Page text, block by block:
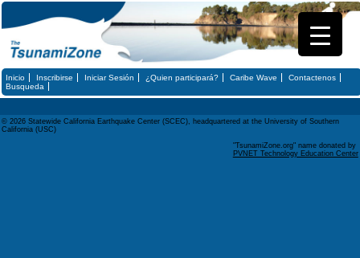
Inicio Inscribirse Iniciar Sesión ¿Quien participará? Caribe Wave
Contactenos
Busqueda
© 2026 Statewide California Earthquake Center (SCEC), headquartered at the University of Southern
California (USC)
"TsunamiZone.org" name donated by
PVNET Technology Education Center